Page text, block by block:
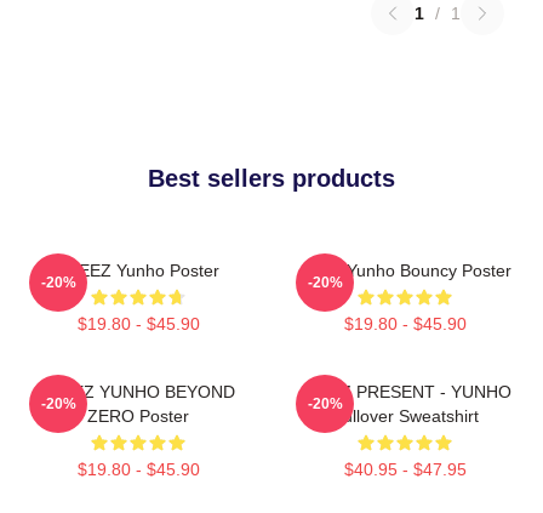
1 / 1
Best sellers products
ATEEZ Yunho Poster
$19.80 - $45.90
-20%
Ateez Yunho Bouncy Poster
$19.80 - $45.90
-20%
ATEEZ YUNHO BEYOND
ZERO Poster
$19.80 - $45.90
-20%
ATEEZ PRESENT - YUNHO
Pullover Sweatshirt
$40.95 - $47.95
-20%